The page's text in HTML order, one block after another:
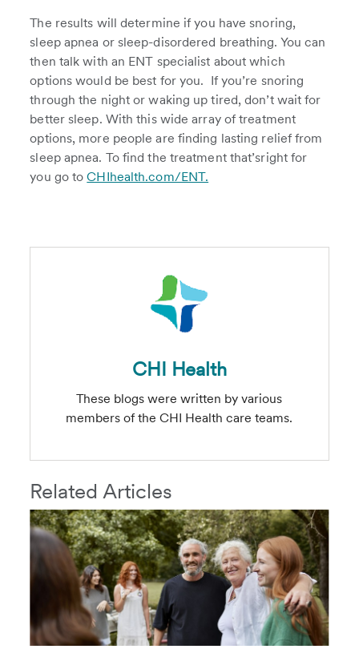
The results will determine if you have snoring,
sleep apnea or sleep-disordered breathing. You can
then talk with an ENT specialist about which
options would be best for you. If you’re snoring
through the night or waking up tired, don’t wait for
better sleep. With this wide array of treatment
options, more people are finding lasting relief from
sleep apnea. To find the treatment that’sright for
you go toCHIhealth.com/ENT.
CHI Health
These blogs were written by various
members of the CHI Health care teams.
Related Articles